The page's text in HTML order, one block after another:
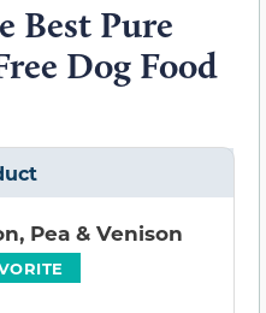
Best Pure
Dog Food
Pea & Venison